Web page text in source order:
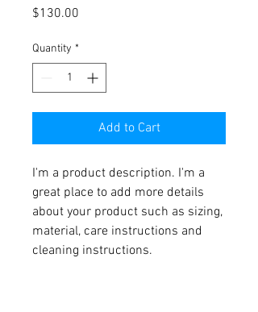
$130.00
Quantity *
Add to Cart
I'm a product description. I'm a
great place to add more details
about your product such as sizing,
material, care instructions and
cleaning instructions.